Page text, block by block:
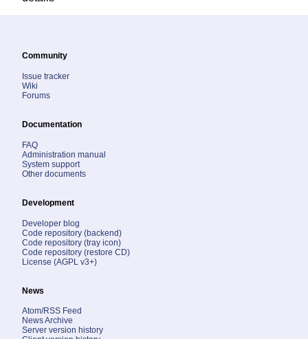
Community
Issue tracker
Wiki
Forums
Documentation
FAQ
Administration manual
System support
Other documents
Development
Developer blog
Code repository (backend)
Code repository (tray icon)
Code repository (restore CD)
License (AGPL v3+)
News
Atom/RSS Feed
News Archive
Server version history